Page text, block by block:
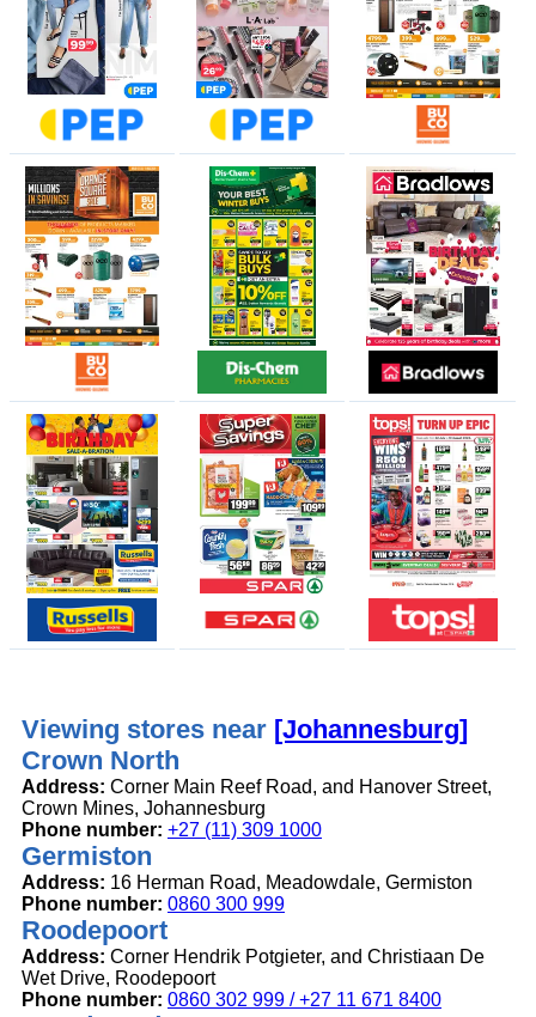
Viewing stores near [Johannesburg]
Crown North
Address: Corner Main Reef Road, and Hanover Street,
Crown Mines, Johannesburg
Phone number: +27 (11) 309 1000
Germiston
Address: 16 Herman Road, Meadowdale, Germiston
Phone number: 0860 300 999
Roodepoort
Address: Corner Hendrik Potgieter, and Christiaan De
Wet Drive, Roodepoort
Phone number: 0860 302 999 / +27 11 671 8400